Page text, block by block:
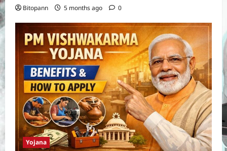
Bitopann 5 months ago 0
Yojana